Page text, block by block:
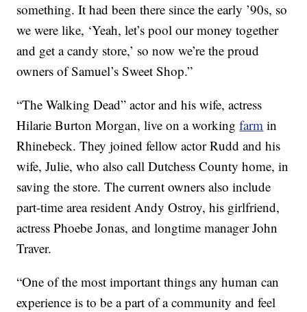
something. It had been there since the early ’90s, so
we were like, ‘Yeah, let’s pool our money together
and get a candy store,’ so now we’re the proud
owners of Samuel’s Sweet Shop.”
“The Walking Dead” actor and his wife, actress
Hilarie Burton Morgan, live on a workingfarm in
Rhinebeck. They joined fellow actor Rudd and his
wife, Julie, who also call Dutchess County home, in
saving the store. The current owners also include
part-time area resident Andy Ostroy, his girlfriend,
actress Phoebe Jonas, and longtime manager John
Traver.
“One of the most important things any human can
experience is to be a part of a community and feel